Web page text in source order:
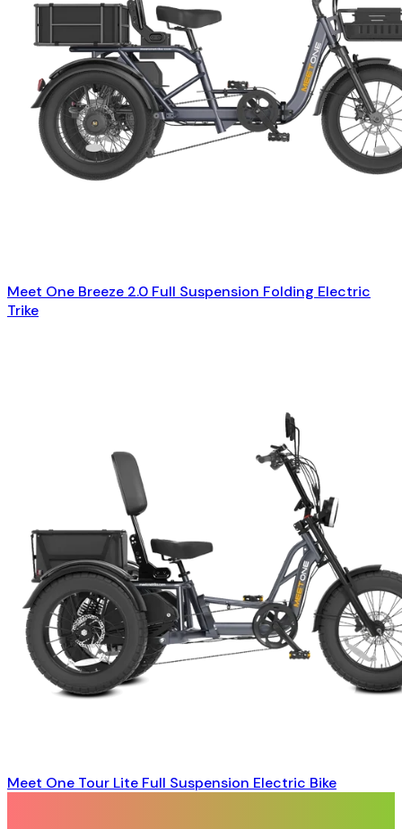
Meet One Breeze 2.0 Full Suspension Folding Electric
Trike
Meet One Tour Lite Full Suspension Electric Bike